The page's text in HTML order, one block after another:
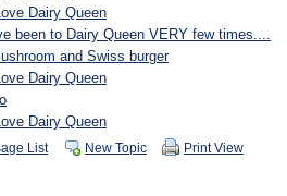
Dairy Queen
been to Dairy Queen VERY few times....
and Swiss burger
Dairy Queen
Dairy Queen
List New Topic Print View